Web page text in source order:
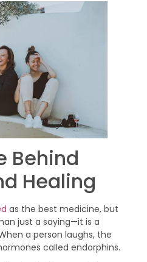
Behind
Healing
as the best medicine, but
just a saying—it is a
a person laughs, the
called endorphins.